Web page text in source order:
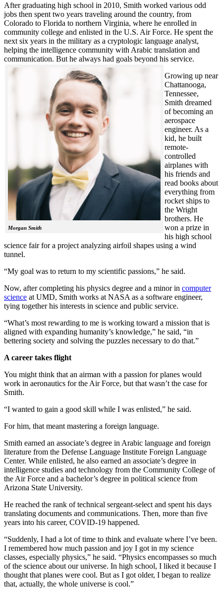
After graduating high school in 2010, Smith worked various odd
jobs then spent two years traveling around the country, from
Colorado to Florida to northern Virginia, where he enrolled in
community college and enlisted in the U.S. Air Force. He spent the
next six years in the military as a cryptologic language analyst,
helping the intelligence community with Arabic translation and
communication. But he always had goals beyond his service.
Morgan Smith
Growing up near
Chattanooga,
Tennessee,
Smith dreamed
of becoming an
aerospace
engineer. As a
kid, he built
remote-
controlled
airplanes with
his friends and
read books about
everything from
rocket ships to
the Wright
brothers. He
won a prize in
his high school
science fair for a project analyzing airfoil shapes using a wind
tunnel.
“My goal was to return to my scientific passions,” he said.
Now, after completing his physics degree and a minor in computer
science at UMD, Smith works at NASA as a software engineer,
tying together his interests in science and public service.
“What’s most rewarding to me is working toward a mission that is
aligned with expanding humanity’s knowledge,” he said, “in
bettering society and solving the puzzles necessary to do that.”
A career takes flight
You might think that an airman with a passion for planes would
work in aeronautics for the Air Force, but that wasn’t the case for
Smith.
“I wanted to gain a good skill while I was enlisted,” he said.
For him, that meant mastering a foreign language.
Smith earned an associate’s degree in Arabic language and foreign
literature from the Defense Language Institute Foreign Language
Center. While enlisted, he also earned an associate’s degree in
intelligence studies and technology from the Community College of
the Air Force and a bachelor’s degree in political science from
Arizona State University.
He reached the rank of technical sergeant-select and spent his days
translating documents and communications. Then, more than five
years into his career, COVID-19 happened.
“Suddenly, I had a lot of time to think and evaluate where I’ve been.
I remembered how much passion and joy I got in my science
classes, especially physics,” he said. “Physics encompasses so much
of the science about our universe. In high school, I liked it because I
thought that planes were cool. But as I got older, I began to realize
that, actually, the whole universe is cool.”